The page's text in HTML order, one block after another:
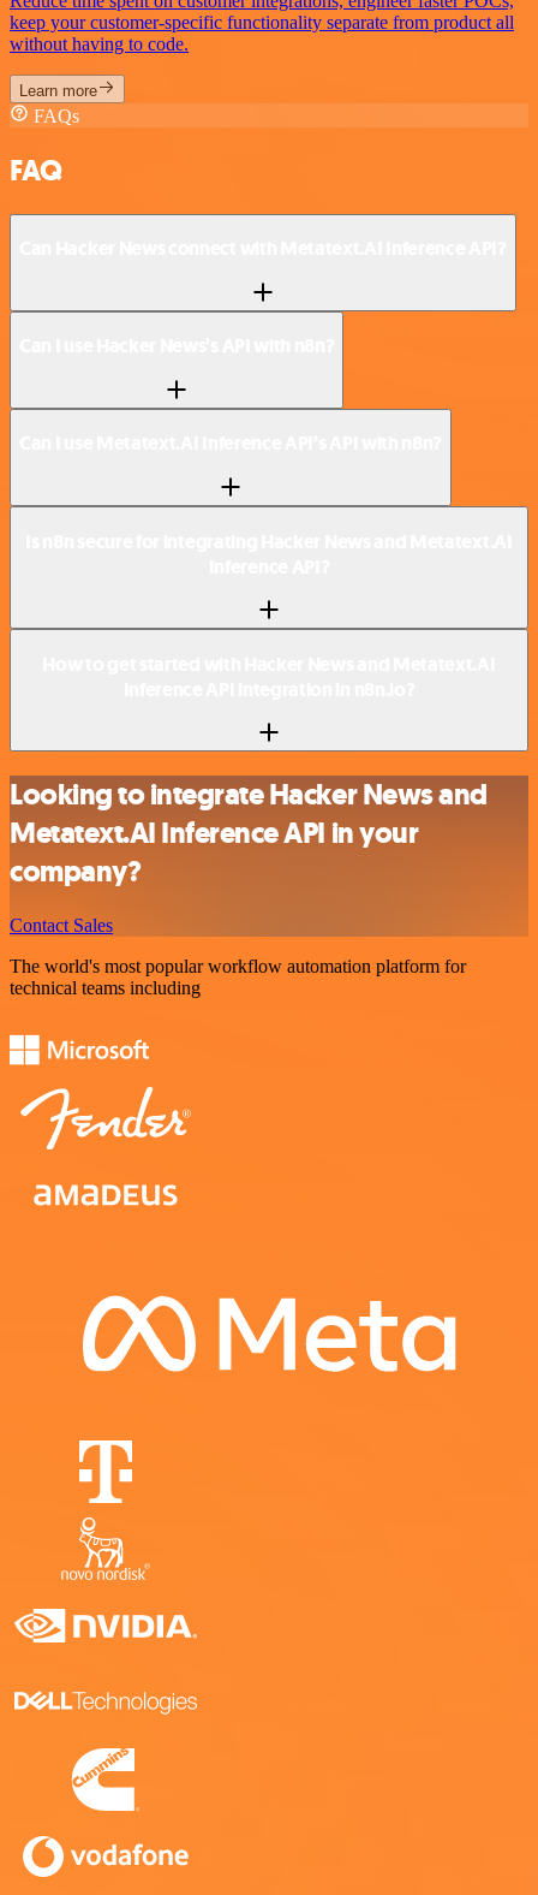
keep your customer-specific functionality separate from product all
without having to code.
Learn more
FAQs
FAQ
Looking to integrate Hacker News and
Metatext.AI Inference API in your
company?
Contact Sales
The world's most popular workflow automation platform for
technical teams including